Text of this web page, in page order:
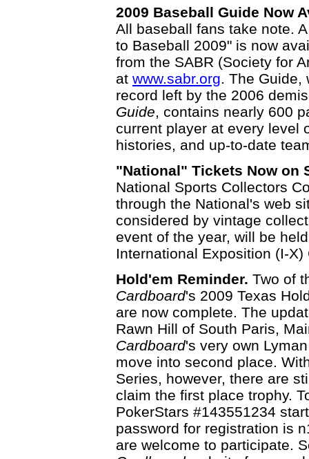
2009 Baseball Guide Now
All baseball fans take note.
to Baseball 2009" is now
from the SABR (Society for
at www.sabr.org. The Guide,
record left by the 2006
Guide, contains nearly 600
current player at every level
histories, and up-to-date
"National" Tickets Now on
National Sports Collectors
through the National's web
considered by vintage
event of the year, will be
International Exposition (I-
Hold'em Reminder. Two of
Cardboard's 2009 Texas
are now complete. The
Rawn Hill of South Paris,
Cardboard's very own
move into second place.
Series, however, there are
claim the first place trophy.
PokerStars #143551234
password for registration is
are welcome to participate.